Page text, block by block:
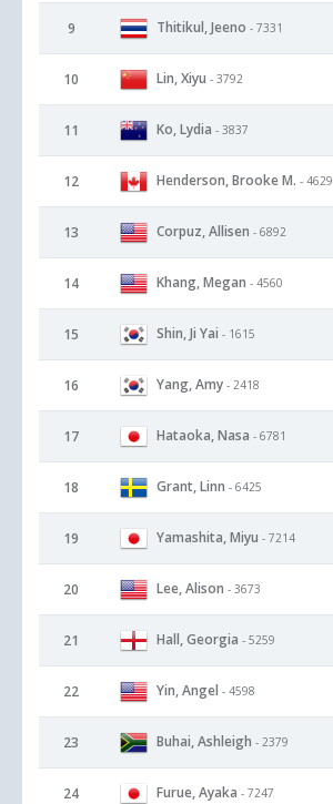
9 Thitikul, Jeeno - 7331
10 Lin, Xiyu - 3792
11 Ko, Lydia - 3837
12 Henderson, Brooke M. - 4629
13 Corpuz, Allisen - 6892
14 Khang, Megan - 4560
15 Shin, Ji Yai - 1615
16 Yang, Amy - 2418
17 Hataoka, Nasa - 6781
18 Grant, Linn - 6425
19 Yamashita, Miyu - 7214
20 Lee, Alison - 3673
21 Hall, Georgia - 5259
22 Yin, Angel - 4598
23 Buhai, Ashleigh - 2379
24 Furue, Ayaka - 7247